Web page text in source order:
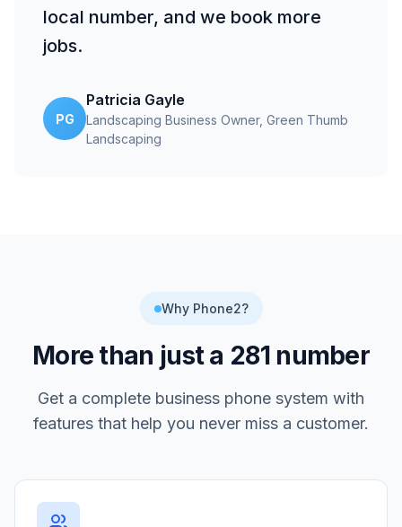
local number, and we book more
jobs.
PG
Patricia Gayle
Landscaping Business Owner, Green Thumb
Landscaping
Why Phone2?
More than just a 281 number
Get a complete business phone system with
features that help you never miss a customer.